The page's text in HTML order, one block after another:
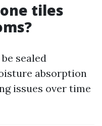
tiles
sealed
absorption
issues over time